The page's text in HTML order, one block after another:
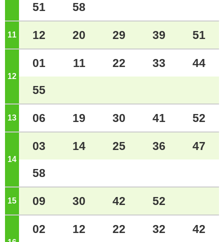
51 58
11 o'clock
12 20 29 39 51
12 o'clock
01 11 22 33 44
55
13 o'clock
06 19 30 41 52
14 o'clock
03 14 25 36 47
58
15 o'clock
09 30 42 52
02 12 22 32 42